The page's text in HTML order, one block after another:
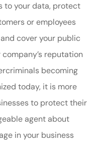
to your data, protect
or employees
cover your public
reputation
becoming
today, it is more
to protect their
agent about
in your business